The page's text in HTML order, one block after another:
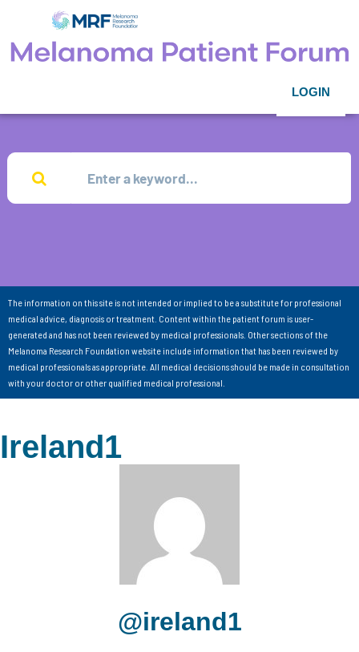
LOGIN
The information on this site is not intended or implied to be a substitute for professional
medical advice, diagnosis or treatment. Content within the patient forum is user-
generated and has not been reviewed by medical professionals. Other sections of the
Melanoma Research Foundation website include information that has been reviewed by
medical professionals as appropriate. All medical decisions should be made in consultation
with your doctor or other qualified medical professional.
Ireland1
@ireland1